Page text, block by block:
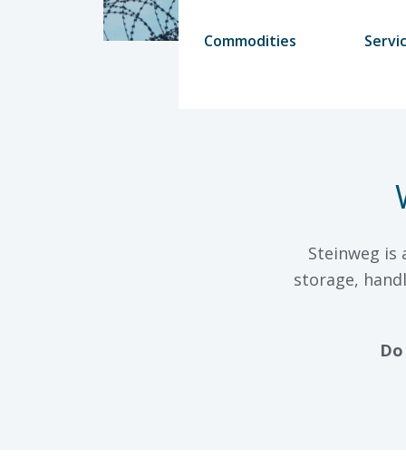
Commodities
Steinweg
storage,